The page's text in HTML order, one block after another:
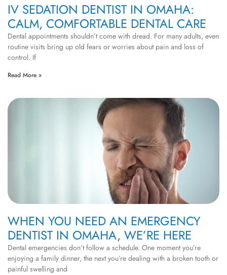
IV SEDATION DENTIST IN OMAHA:
CALM, COMFORTABLE DENTAL CARE
Dental appointments shouldn’t come with dread. For many adults, even
routine visits bring up old fears or worries about pain and loss of
control. If
Read More »
WHEN YOU NEED AN EMERGENCY
DENTIST IN OMAHA, WE’RE HERE
Dental emergencies don’t follow a schedule. One moment you’re
enjoying a family dinner, the next you’re dealing with a broken tooth or
painful swelling and